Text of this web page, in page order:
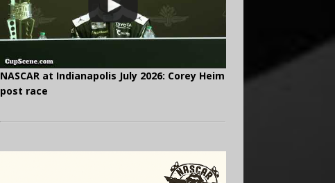
NASCAR at Indianapolis July 2026: Corey Heim
post race